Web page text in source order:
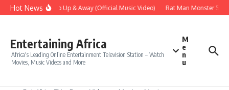
Skip to content
Hot NewsEra – Up Up & Away (Official Music Video) Rat Man Monster
Entertaining Africa
Africa's Leading Online Entertainment Television Station – Watch
Movies, Music Videos and More
M
e
n
u